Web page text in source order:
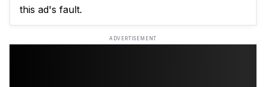
this ad's fault.
ADVERTISEMENT